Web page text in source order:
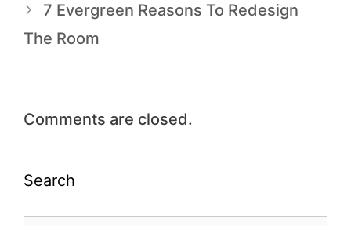
7 Evergreen Reasons To Redesign
The Room
Comments are closed.
Search